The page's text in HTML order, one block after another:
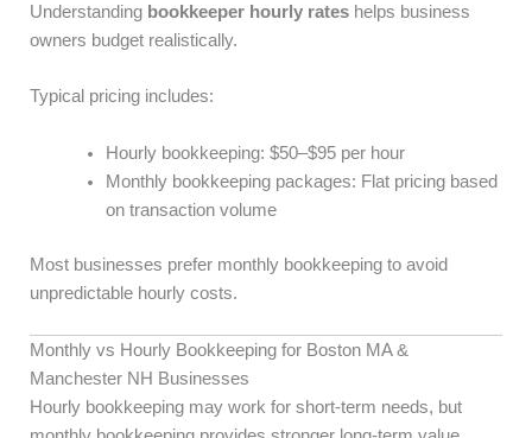
Understanding bookkeeper hourly rates helps business
owners budget realistically.
Typical pricing includes:
Hourly bookkeeping: $50–$95 per hour
Monthly bookkeeping packages: Flat pricing based
on transaction volume
Most businesses prefer monthly bookkeeping to avoid
unpredictable hourly costs.
Monthly vs Hourly Bookkeeping for Boston MA &
Manchester NH Businesses
Hourly bookkeeping may work for short-term needs, but